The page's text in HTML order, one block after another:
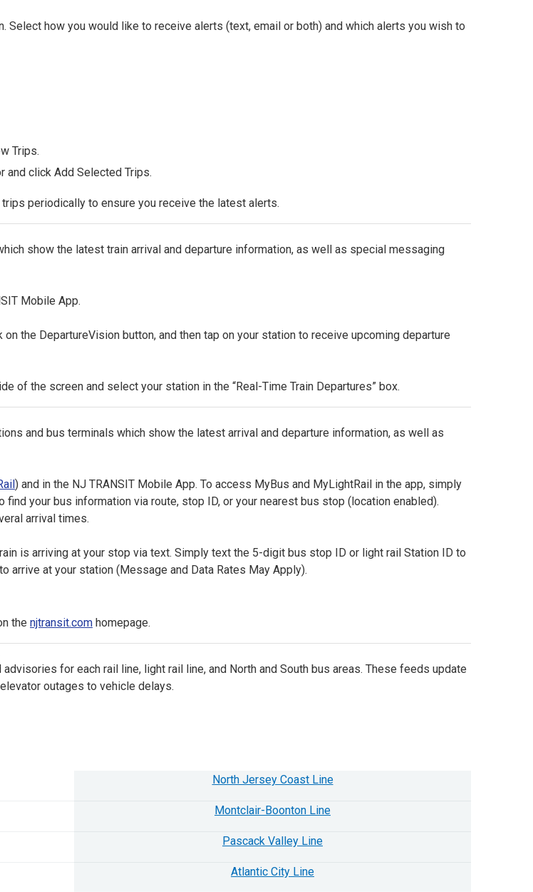
Select how you would like to receive alerts (text, email or both) and which alerts you wish to
Trips.
and click Add Selected Trips.
periodically to ensure you receive the latest alerts.
show the latest train arrival and departure information, as well as special messaging
Mobile App.
the DepartureVision button, and then tap on your station to receive upcoming departure
of the screen and select your station in the “Real-Time Train Departures” box.
and bus terminals which show the latest arrival and departure information, as well as
) and in the NJ TRANSIT Mobile App. To access MyBus and MyLightRail in the app, simply
your bus information via route, stop ID, or your nearest bus stop (location enabled).
arrival times.
is arriving at your stop via text. Simply text the 5-digit bus stop ID or light rail Station ID to
at your station (Message and Data Rates May Apply).
the njtransit.com homepage.
for each rail line, light rail line, and North and South bus areas. These feeds update
outages to vehicle delays.
North Jersey Coast Line
Montclair-Boonton Line
Pascack Valley Line
Atlantic City Line